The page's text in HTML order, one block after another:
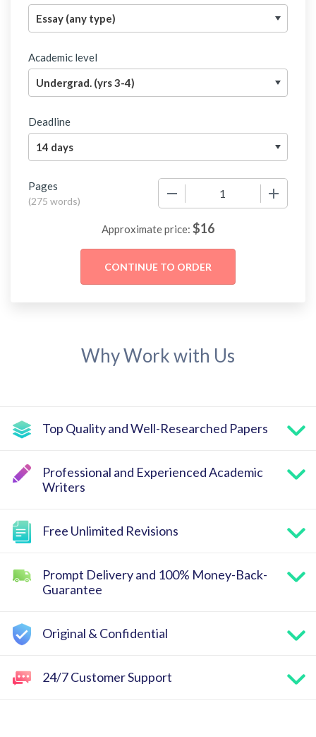
Academic level
Deadline
Pages
(275 words)
Approximate price: $16
Why Work with Us
Top Quality and Well-Researched Papers
Professional and Experienced Academic
Writers
Free Unlimited Revisions
Prompt Delivery and 100% Money-Back-
Guarantee
Original & Confidential
24/7 Customer Support